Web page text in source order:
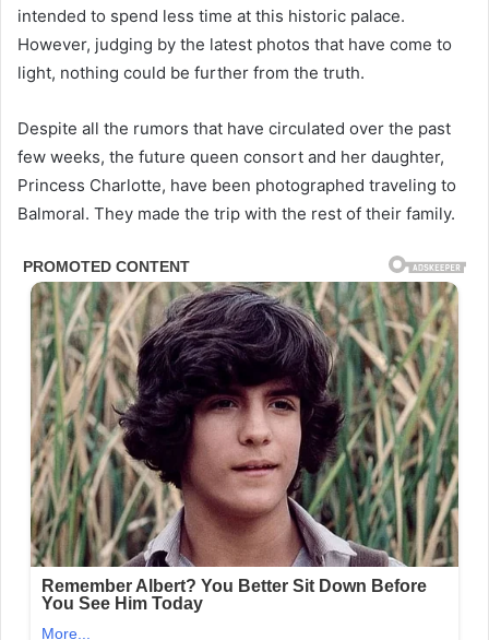
intended to spend less time at this historic palace.
However, judging by the latest photos that have come to
light, nothing could be further from the truth.
Despite all the rumors that have circulated over the past
few weeks, the future queen consort and her daughter,
Princess Charlotte, have been photographed traveling to
Balmoral. They made the trip with the rest of their family.